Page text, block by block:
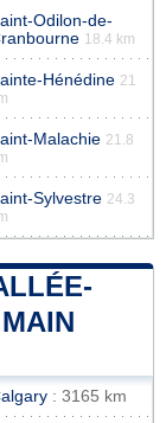
Odilon-de-
18.4 km
Hénédine 21
Malachie 21.8
Sylvestre 24.3
: 3165 km